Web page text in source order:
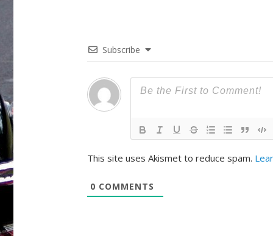
Subscribe
This site uses Akismet to reduce spam.
0 COMMENTS